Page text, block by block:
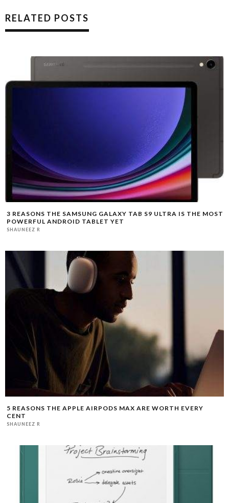
RELATED POSTS
3 REASONS THE SAMSUNG GALAXY TAB S9 ULTRA IS THE MOST
POWERFUL ANDROID TABLET YET
SHAUNEEZ R
5 REASONS THE APPLE AIRPODS MAX ARE WORTH EVERY
CENT
SHAUNEEZ R